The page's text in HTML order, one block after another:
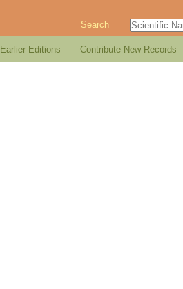
Search
Earlier Editions Contribute New Records